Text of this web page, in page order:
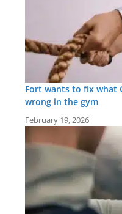
Fort wants to fix what
wrong in the gym
February 19, 2026